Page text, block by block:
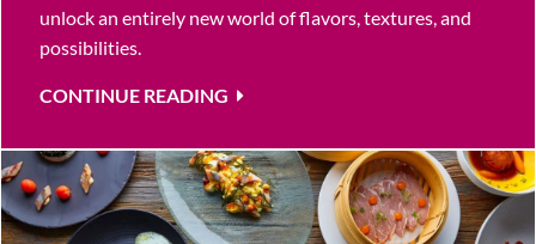
unlock an entirely new world of flavors, textures, and
possibilities.
CONTINUE READING